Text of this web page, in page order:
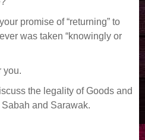
promise of “returning” to
was taken “knowingly or
you.
the legality of Goods and
and Sarawak.